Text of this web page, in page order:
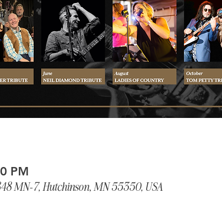
PM
MN-7, Hutchinson, MN 55350, USA